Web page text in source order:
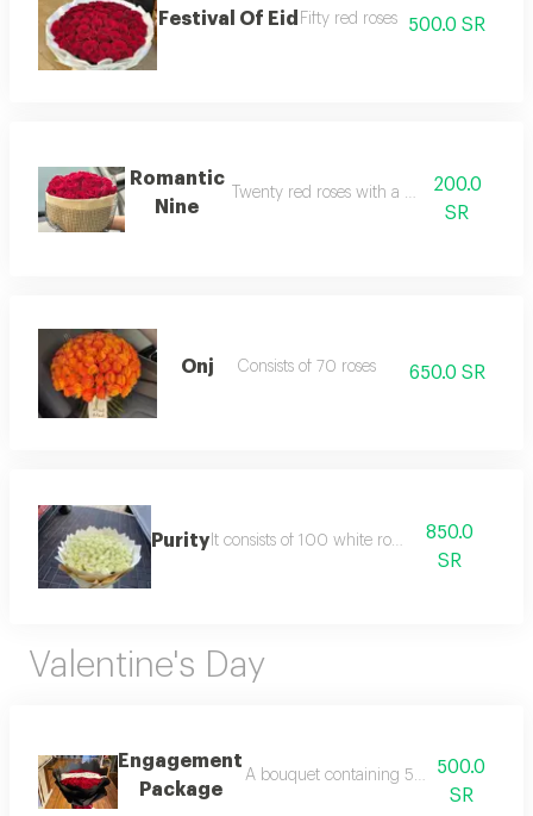
Festival Of Eid Fifty red roses 500.0 SR
Romantic
Nine
Twenty red roses with a burlap wrap
200.0
SR
Onj Consists of 70 roses 650.0 SR
Purity It consists of 100 white roses.
850.0
SR
Valentine's Day
Engagement
Package
A bouquet containing 50 roses, with a
500.0
SR